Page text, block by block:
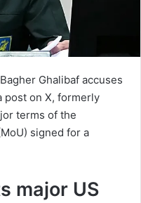
Ghalibaf accuses
post on X, formerly
terms of the
signed for a
major US